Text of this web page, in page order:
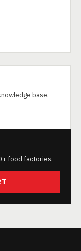
base.
food factories.